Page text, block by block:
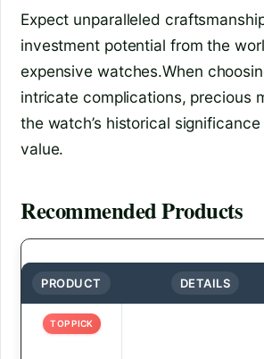
Expect unparalleled
investment potential from the
expensive watches.When
intricate complications, precious
the watch’s historical
value.
Recommended Products
PRODUCT DETAILS
TOP PICK